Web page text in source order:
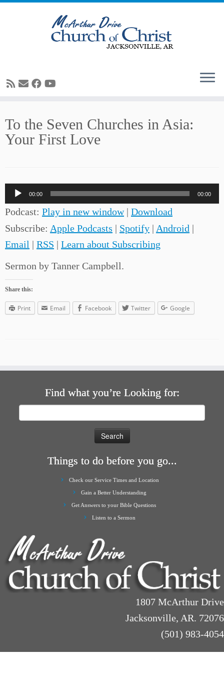
to
content
To the Seven Churches in Asia:
Your First Love
Audio
Player
00:00 00:00
Podcast: Play in new window| Download
Subscribe: Apple Podcasts | Spotify | Android |
Email | RSS | Learn about Subscribing
Sermon by Tanner Campbell.
Share this:
Print Email Facebook Twitter Google
Find what you’re Looking for:
Things to do before you go...
Check our Service Times and Location
Gain a Better Understanding
Get Answers to your Bible Questions
Listen to a Sermon
1807 McArthur Drive
Jacksonville, AR. 72076
(501) 983-4054